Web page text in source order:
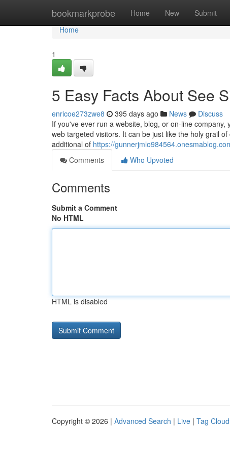
bookmarkprobe Home New Submit
Home
Home
1
5 Easy Facts About See
enricoe273zwe8 395 days ago News
Discuss
If you've ever run a website, blog, or on-line
web targeted visitors. It can be just like the holy grail
additional of https://
Comments
Who Upvoted
Comments
Submit a Comment
No HTML
HTML is disabled
Copyright © 2026 | Advanced Search | Live | Tag Cloud